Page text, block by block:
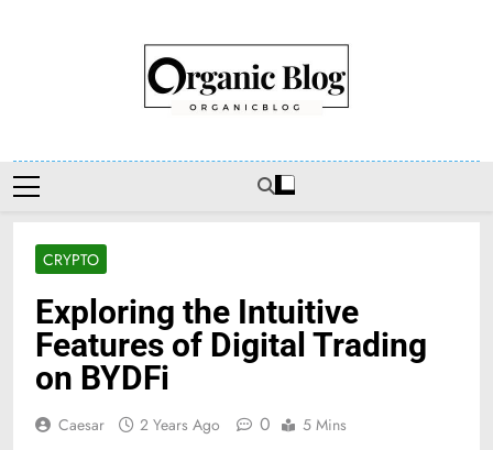
Organic Blog
CRYPTO
Exploring the Intuitive
Features of Digital Trading
on BYDFi
Caesar 2 Years Ago 0 5 Mins